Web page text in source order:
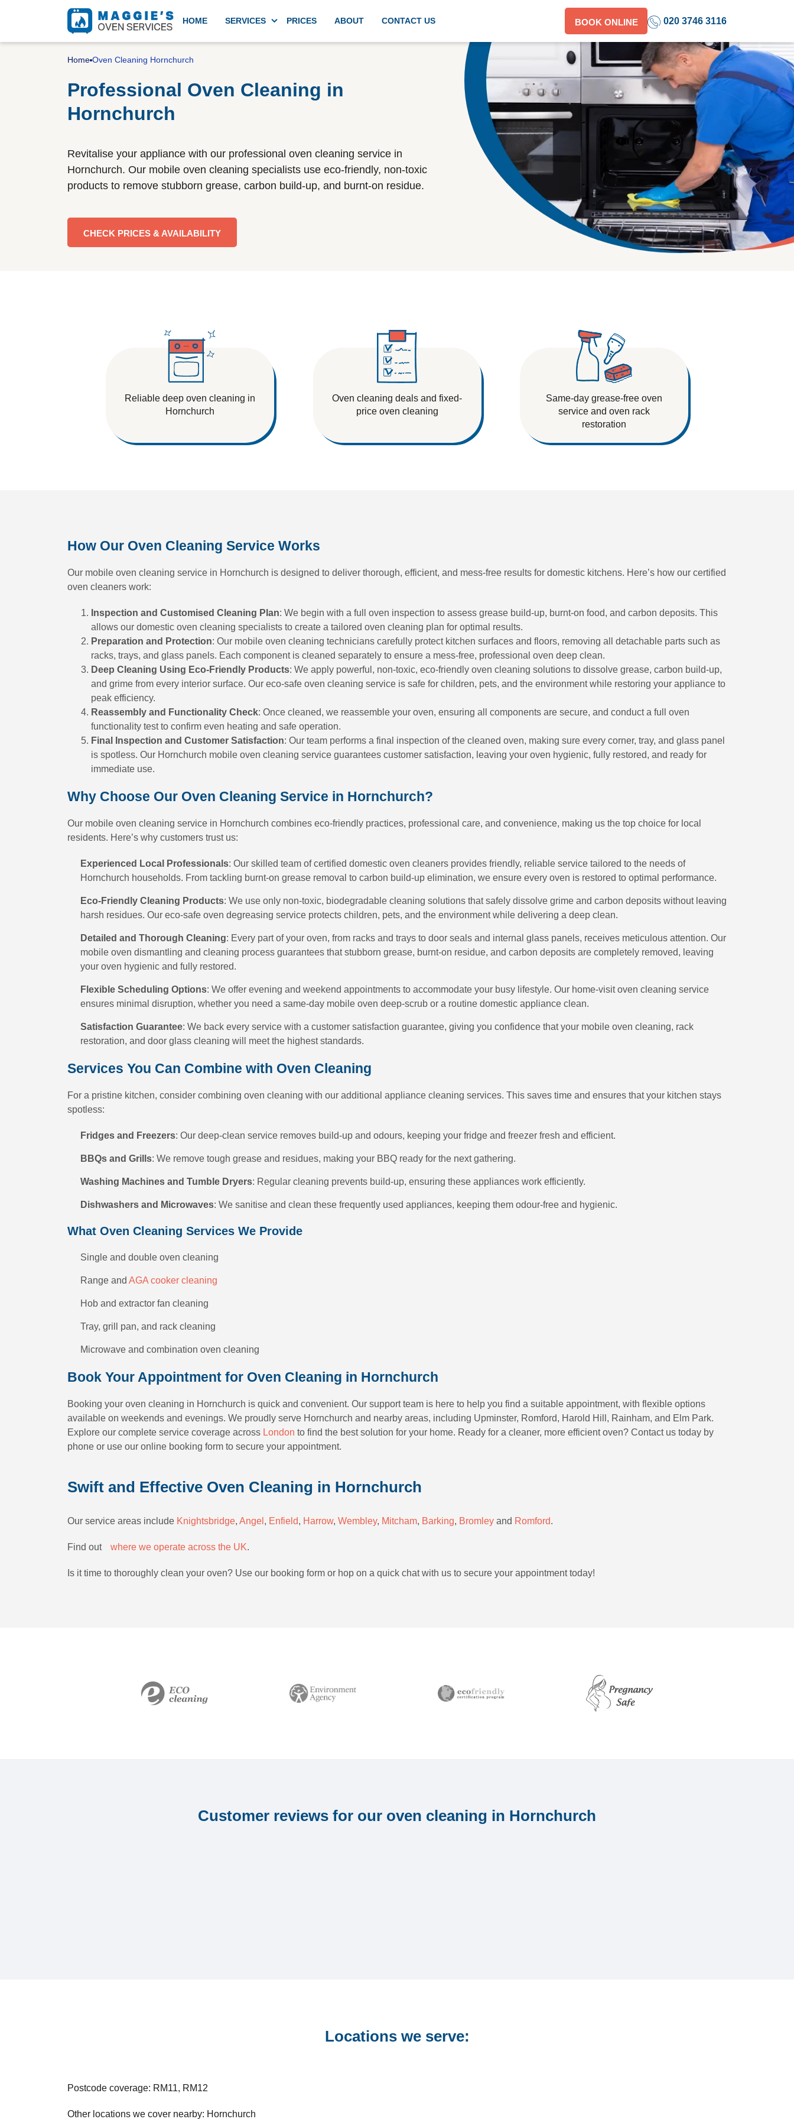
HOME SERVICES
Professional oven cleaning Domestic deep kitchen cleaning
Aga cleaning
BBQ cleaning Commercial kitchen cleaning
Gas cooker installation
PRICES ABOUT CONTACT US BOOK ONLINE 020 3746 3116
Home Oven Cleaning Hornchurch
Professional Oven Cleaning in
Hornchurch
Revitalise your appliance with our professional oven cleaning service in
Hornchurch. Our mobile oven cleaning specialists use eco-friendly, non-toxic
products to remove stubborn grease, carbon build-up, and burnt-on residue.
CHECK PRICES & AVAILABILITY
Reliable deep oven cleaning in
Hornchurch
Oven cleaning deals and fixed-
price oven cleaning
Same-day grease-free oven
service and oven rack
restoration
How Our Oven Cleaning Service Works
Our mobile oven cleaning service in Hornchurch is designed to deliver thorough, efficient, and mess-free results for domestic kitchens. Here’s how our certified
oven cleaners work:
Inspection and Customised Cleaning Plan: We begin with a full oven inspection to assess grease build-up, burnt-on food, and carbon deposits. This
allows our domestic oven cleaning specialists to create a tailored oven cleaning plan for optimal results.
Preparation and Protection: Our mobile oven cleaning technicians carefully protect kitchen surfaces and floors, removing all detachable parts such as
racks, trays, and glass panels. Each component is cleaned separately to ensure a mess-free, professional oven deep clean.
Deep Cleaning Using Eco-Friendly Products: We apply powerful, non-toxic, eco-friendly oven cleaning solutions to dissolve grease, carbon build-up,
and grime from every interior surface. Our eco-safe oven cleaning service is safe for children, pets, and the environment while restoring your appliance to
peak efficiency.
Reassembly and Functionality Check: Once cleaned, we reassemble your oven, ensuring all components are secure, and conduct a full oven
functionality test to confirm even heating and safe operation.
Final Inspection and Customer Satisfaction: Our team performs a final inspection of the cleaned oven, making sure every corner, tray, and glass panel
is spotless. Our Hornchurch mobile oven cleaning service guarantees customer satisfaction, leaving your oven hygienic, fully restored, and ready for
immediate use.
Why Choose Our Oven Cleaning Service in Hornchurch?
Our mobile oven cleaning service in Hornchurch combines eco-friendly practices, professional care, and convenience, making us the top choice for local
residents. Here’s why customers trust us:
Experienced Local Professionals: Our skilled team of certified domestic oven cleaners provides friendly, reliable service tailored to the needs of
Hornchurch households. From tackling burnt-on grease removal to carbon build-up elimination, we ensure every oven is restored to optimal performance.
Eco-Friendly Cleaning Products: We use only non-toxic, biodegradable cleaning solutions that safely dissolve grime and carbon deposits without leaving
harsh residues. Our eco-safe oven degreasing service protects children, pets, and the environment while delivering a deep clean.
Detailed and Thorough Cleaning: Every part of your oven, from racks and trays to door seals and internal glass panels, receives meticulous attention. Our
mobile oven dismantling and cleaning process guarantees that stubborn grease, burnt-on residue, and carbon deposits are completely removed, leaving
your oven hygienic and fully restored.
Flexible Scheduling Options: We offer evening and weekend appointments to accommodate your busy lifestyle. Our home-visit oven cleaning service
ensures minimal disruption, whether you need a same-day mobile oven deep-scrub or a routine domestic appliance clean.
Satisfaction Guarantee: We back every service with a customer satisfaction guarantee, giving you confidence that your mobile oven cleaning, rack
restoration, and door glass cleaning will meet the highest standards.
Services You Can Combine with Oven Cleaning
For a pristine kitchen, consider combining oven cleaning with our additional appliance cleaning services. This saves time and ensures that your kitchen stays
spotless:
Fridges and Freezers: Our deep-clean service removes build-up and odours, keeping your fridge and freezer fresh and efficient.
BBQs and Grills: We remove tough grease and residues, making your BBQ ready for the next gathering.
Washing Machines and Tumble Dryers: Regular cleaning prevents build-up, ensuring these appliances work efficiently.
Dishwashers and Microwaves: We sanitise and clean these frequently used appliances, keeping them odour-free and hygienic.
What Oven Cleaning Services We Provide
Single and double oven cleaning
Range and AGA cooker cleaning
Hob and extractor fan cleaning
Tray, grill pan, and rack cleaning
Microwave and combination oven cleaning
Book Your Appointment for Oven Cleaning in Hornchurch
Booking your oven cleaning in Hornchurch is quick and convenient. Our support team is here to help you find a suitable appointment, with flexible options
available on weekends and evenings. We proudly serve Hornchurch and nearby areas, including Upminster, Romford, Harold Hill, Rainham, and Elm Park.
Explore our complete service coverage across London to find the best solution for your home. Ready for a cleaner, more efficient oven? Contact us today by
phone or use our online booking form to secure your appointment.
Swift and Effective Oven Cleaning in Hornchurch
Our service areas include Knightsbridge, Angel , Enfield, Harrow, Wembley, Mitcham, Barking, Bromley and Romford.
Find outﾠ where we operate across the UK.
Is it time to thoroughly clean your oven? Use our booking form or hop on a quick chat with us to secure your appointment today!
Customer reviews for our oven cleaning in Hornchurch
Locations we serve:
Postcode coverage: RM11, RM12
Other locations we cover nearby: Hornchurch